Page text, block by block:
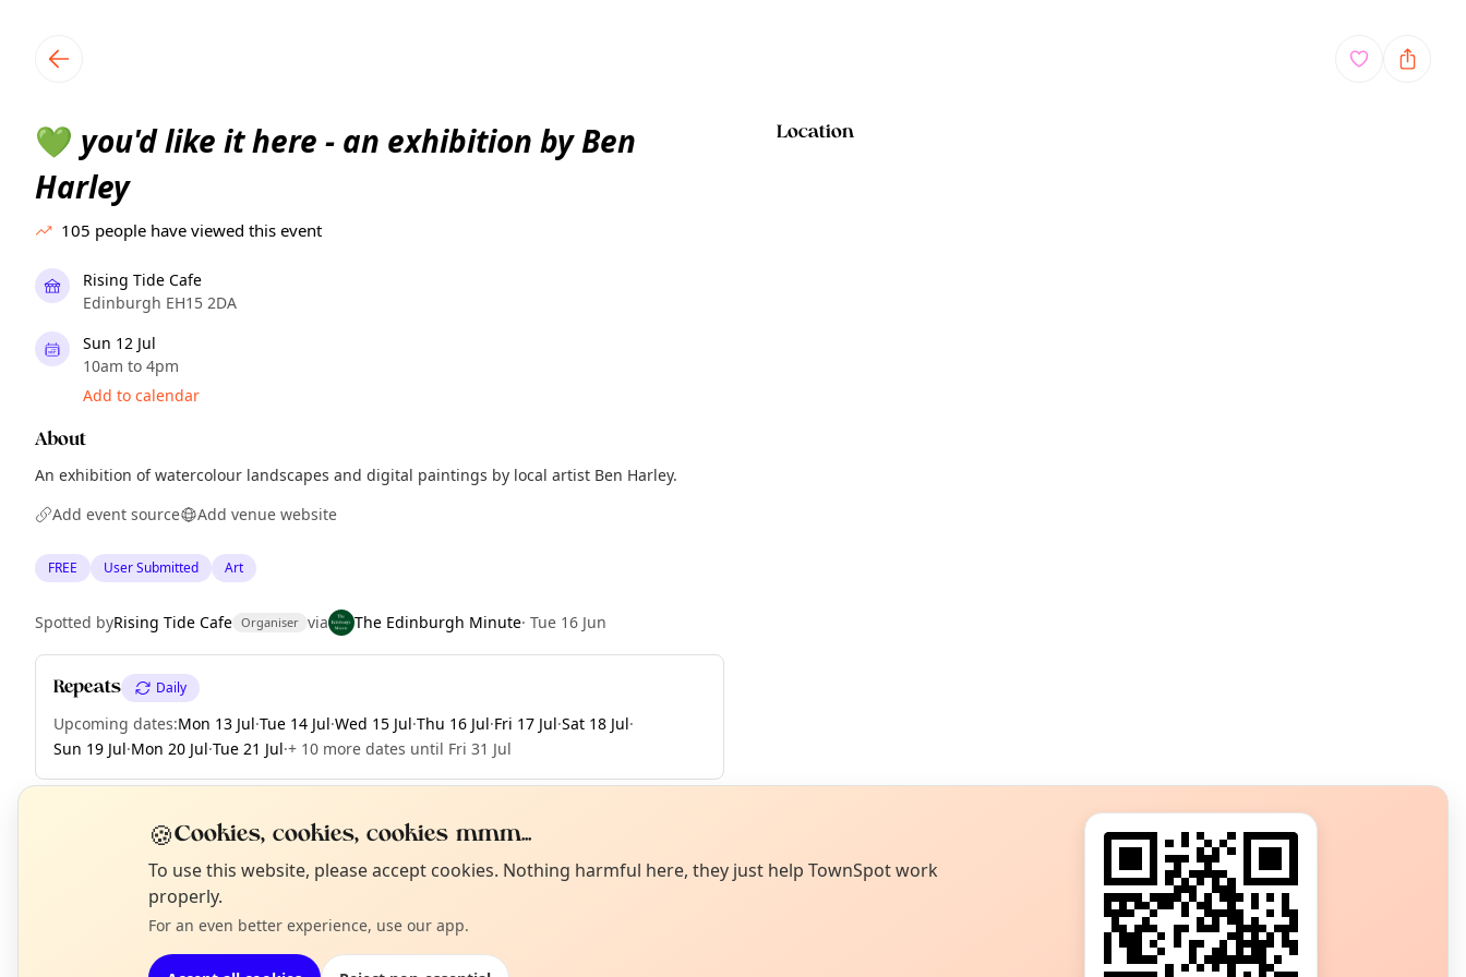
💚 you'd like it here - an exhibition by Ben
Harley
105 people have viewed this event
Rising Tide Cafe
Edinburgh EH15 2DA
Sun 12 Jul
10am to 4pm
Add to calendar
About
An exhibition of watercolour landscapes and digital paintings by local artist Ben Harley.
Add event source
Add venue website
FREE User Submitted Art
Spotted byRising Tide Cafe Organiser via The Edinburgh Minute· Tue 16 Jun
Repeats Daily
Upcoming dates:Mon 13 Jul·Tue 14 Jul·Wed 15 Jul·Thu 16 Jul·Fri 17 Jul·Sat 18 Jul·
Sun 19 Jul·Mon 20 Jul·Tue 21 Jul·+ 10 more dates until Fri 31 Jul
Location
EXPLORE EDINBURGH
What's on in Edinburgh
Not from around here, huh?
Tell us your town →
🍪Cookies, cookies, cookies mmm...
To use this website, please accept cookies. Nothing harmful here, they just help TownSpot work
properly.
For an even better experience, use our app.